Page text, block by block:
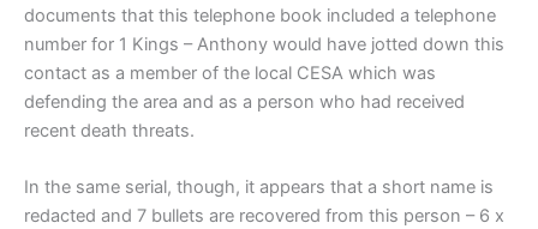
documents that this telephone book included a telephone
number for 1 Kings – Anthony would have jotted down this
contact as a member of the local CESA which was
defending the area and as a person who had received
recent death threats.
In the same serial, though, it appears that a short name is
redacted and 7 bullets are recovered from this person – 6 x